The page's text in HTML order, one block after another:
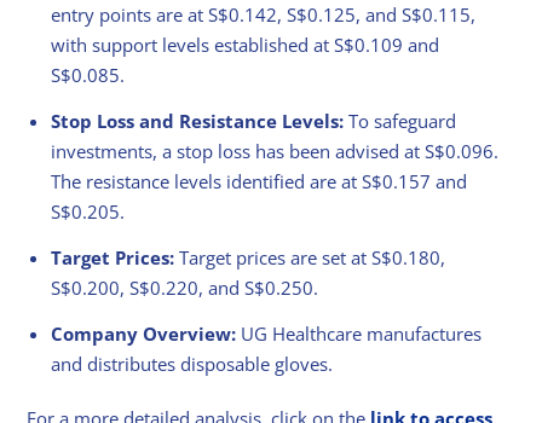
entry points are at S$0.142, S$0.125, and S$0.115,
with support levels established at S$0.109 and
S$0.085.
Stop Loss and Resistance Levels:To safeguard
investments, a stop loss has been advised at S$0.096.
The resistance levels identified are at S$0.157 and
S$0.205.
Target Prices:Target prices are set at S$0.180,
S$0.200, S$0.220, and S$0.250.
Company Overview: UG Healthcare manufactures
and distributes disposable gloves.
For a more detailed analysis, click on the link to access